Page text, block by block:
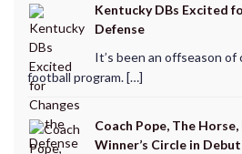
Kentucky DBs Excited
Defense
It’s been an offseason
football program. […]
Coach Pope, The
Winner’s Circle in